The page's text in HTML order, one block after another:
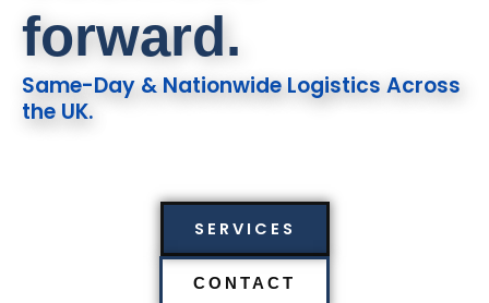
forward.
Same-Day & Nationwide Logistics Across
the UK.
SERVICES
CONTACT